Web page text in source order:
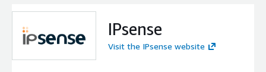
IPsense
Visit the IPsense website